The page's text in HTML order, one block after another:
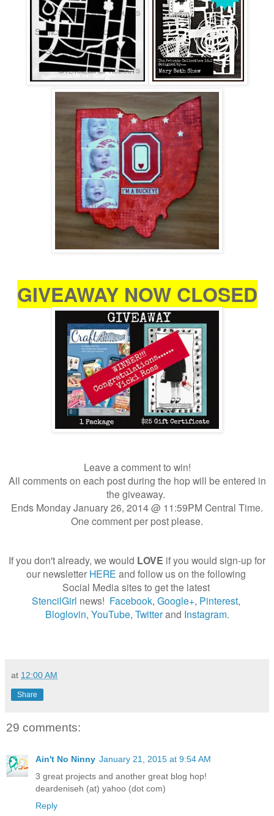
GIVEAWAY NOW CLOSED
Leave a comment to win!
All comments on each post during the hop will be entered in
the giveaway.
Ends Monday January 26, 2014 @ 11:59PM Central Time.
One comment per post please.
If you don't already, we would LOVE if you would sign-up for
our newsletter HERE and follow us on the following
Social Media sites to get the latest
StencilGirl news! Facebook, Google+, Pinterest,
Bloglovin, YouTube, Twitterand Instagram.
at 12:00 AM
Share
29 comments:
Ain't No Ninny January 21, 2015 at 9:54 AM
3 great projects and another great blog hop!
deardeniseh (at) yahoo (dot com)
Reply